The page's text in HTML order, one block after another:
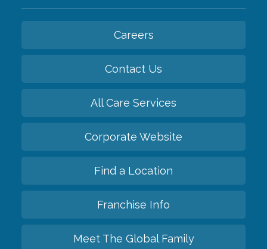
Careers
Contact Us
All Care Services
Corporate Website
Find a Location
Franchise Info
Meet The Global Family